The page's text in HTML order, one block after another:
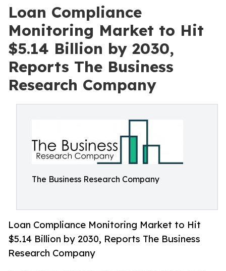
Loan Compliance
Monitoring Market to Hit
$5.14 Billion by 2030,
Reports The Business
Research Company
The Business Research Company
Loan Compliance Monitoring Market to Hit
$5.14 Billion by 2030, Reports The Business
Research Company